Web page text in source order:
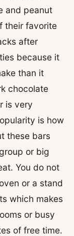
and peanut
their favorite
after
because it
than it
chocolate
is very
is how
these bars
or big
You do not
or a stand
which makes
or busy
of free time.